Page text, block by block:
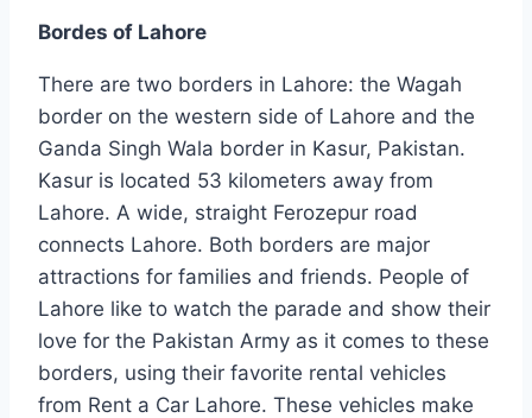
Bordes of Lahore
There are two borders in Lahore: the Wagah
border on the western side of Lahore and the
Ganda Singh Wala border in Kasur, Pakistan.
Kasur is located 53 kilometers away from
Lahore. A wide, straight Ferozepur road
connects Lahore. Both borders are major
attractions for families and friends. People of
Lahore like to watch the parade and show their
love for the Pakistan Army as it comes to these
borders, using their favorite rental vehicles
from Rent a Car Lahore. These vehicles make